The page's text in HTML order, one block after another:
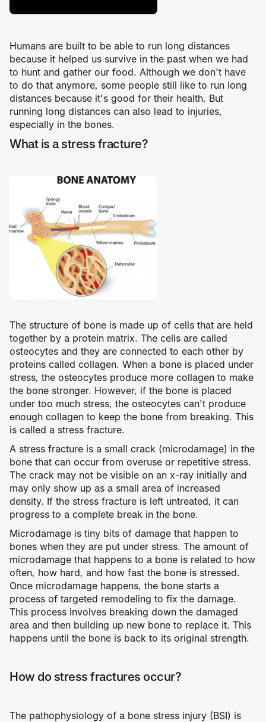
Humans are built to be able to run long distances
because it helped us survive in the past when we had
to hunt and gather our food. Although we don't have
to do that anymore, some people still like to run long
distances because it's good for their health. But
running long distances can also lead to injuries,
especially in the bones.
What is a stress fracture?
The structure of bone is made up of cells that are held
together by a protein matrix. The cells are called
osteocytes and they are connected to each other by
proteins called collagen. When a bone is placed under
stress, the osteocytes produce more collagen to make
the bone stronger. However, if the bone is placed
under too much stress, the osteocytes can't produce
enough collagen to keep the bone from breaking. This
is called a stress fracture.
A stress fracture is a small crack (microdamage) in the
bone that can occur from overuse or repetitive stress.
The crack may not be visible on an x-ray initially and
may only show up as a small area of increased
density. If the stress fracture is left untreated, it can
progress to a complete break in the bone.
Microdamage is tiny bits of damage that happen to
bones when they are put under stress. The amount of
microdamage that happens to a bone is related to how
often, how hard, and how fast the bone is stressed.
Once microdamage happens, the bone starts a
process of targeted remodeling to fix the damage.
This process involves breaking down the damaged
area and then building up new bone to replace it. This
happens until the bone is back to its original strength.
How do stress fractures occur?
The pathophysiology of a bone stress injury (BSI) is